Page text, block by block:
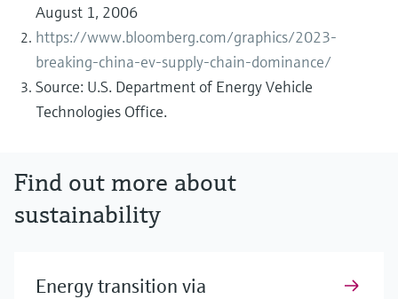
August 1, 2006
https://www.bloomberg.com/graphics/2023-
breaking-china-ev-supply-chain-dominance/
Source: U.S. Department of Energy Vehicle
Technologies Office.
Find out more about
sustainability
Energy transition via